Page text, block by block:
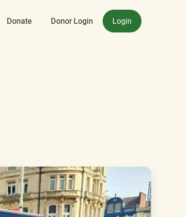
Donate Donor Login Login